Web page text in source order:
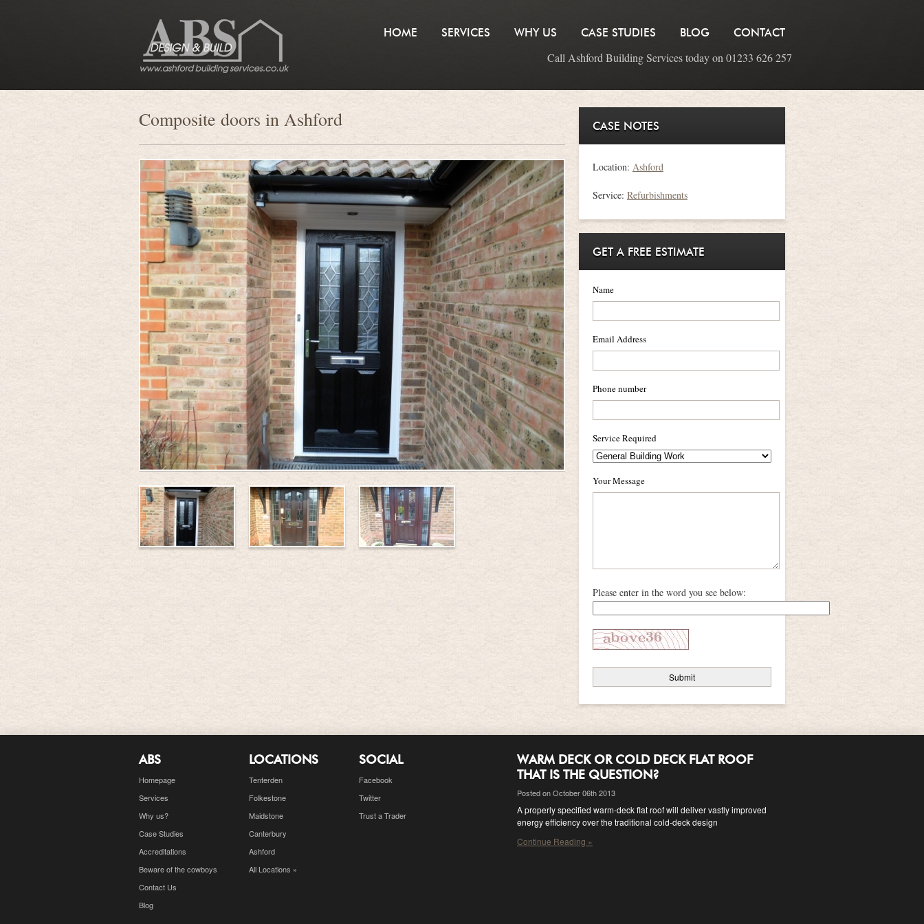
HOME SERVICES WHY US CASE STUDIES BLOG CONTACT
Call Ashford Building Services today on 01233 626 257
Composite doors in Ashford CASE NOTES
Location: Ashford
Service: Refurbishments
GET A FREE ESTIMATE
Name
Email Address
Phone number
Service Required
Your Message
Please enter in the word you see below:
ABS
Homepage
Services
Why us?
Case Studies
Accreditations
Beware of the cowboys
Contact Us
Blog
LOCATIONS
Tenterden
Folkestone
Maidstone
Canterbury
Ashford
All Locations »
SOCIAL
Facebook
Twitter
Trust a Trader
WARM DECK OR COLD DECK FLAT ROOF
THAT IS THE QUESTION?
Posted on October 06th 2013
A properly specified warm-deck flat roof will deliver vastly improved
energy efficiency over the traditional cold-deck design
Continue Reading »